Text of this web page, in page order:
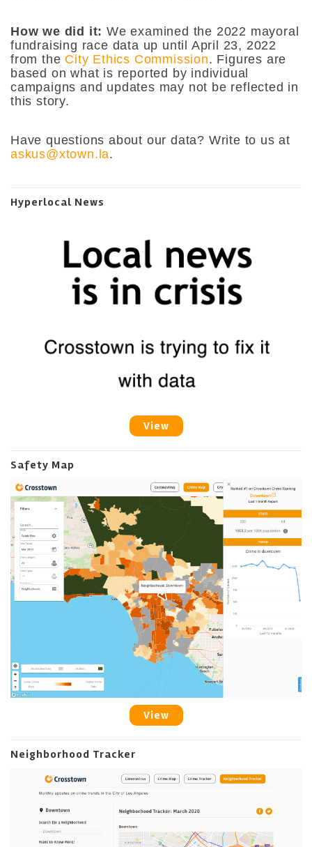
How we did it: We examined the 2022 mayoral
fundraising race data up until April 23, 2022
from the City Ethics Commission. Figures are
based on what is reported by individual
campaigns and updates may not be reflected in
this story.
Have questions about our data? Write to us at
askus@xtown.la.
Hyperlocal News
View
Safety Map
View
Neighborhood Tracker